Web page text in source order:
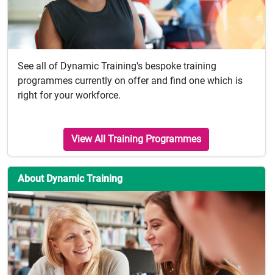
See all of Dynamic Training's bespoke training
programmes currently on offer and find one which is
right for your workforce.
View All Training Programmes
About Dynamic Training